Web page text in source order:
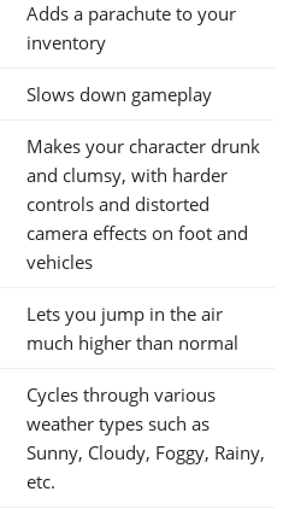
Adds a parachute to your
inventory
Slows down gameplay
Makes your character drunk
and clumsy, with harder
controls and distorted
camera effects on foot and
vehicles
Lets you jump in the air
much higher than normal
Cycles through various
weather types such as
Sunny, Cloudy, Foggy, Rainy,
etc.